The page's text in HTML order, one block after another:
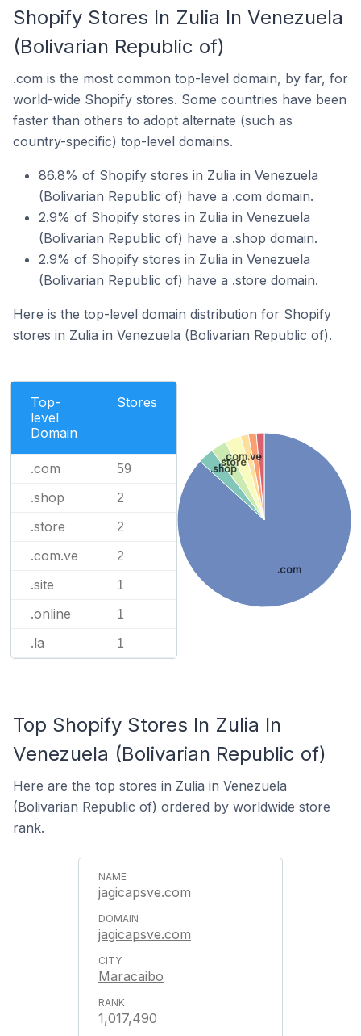
Shopify Stores In Zulia In Venezuela
(Bolivarian Republic of)
.com is the most common top-level domain, by far, for
world-wide Shopify stores. Some countries have been
faster than others to adopt alternate (such as
country-specific) top-level domains.
86.8% of Shopify stores in Zulia in Venezuela
(Bolivarian Republic of) have a .com domain.
2.9% of Shopify stores in Zulia in Venezuela
(Bolivarian Republic of) have a .shop domain.
2.9% of Shopify stores in Zulia in Venezuela
(Bolivarian Republic of) have a .store domain.
Here is the top-level domain distribution for Shopify
stores in Zulia in Venezuela (Bolivarian Republic of).
Top-
level
Domain
Stores
.com 59
.shop 2
.store 2
.com.ve 2
.site 1
.online 1
.la 1
.com
.shop
.store
.com.ve
Top Shopify Stores In Zulia In
Venezuela (Bolivarian Republic of)
Here are the top stores in Zulia in Venezuela
(Bolivarian Republic of) ordered by worldwide store
rank.
jagicapsve.com
jagicapsve.com
Maracaibo
1,017,490